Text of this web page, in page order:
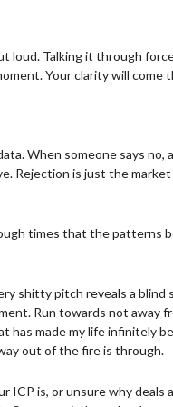
loud. Talking it through
Your clarity will come
When someone says no,
Rejection is just the
times that the patterns
shitty pitch reveals a blind
Run towards not away
has made my life infinitely
out of the fire is through.
ICP is, or unsure why deals